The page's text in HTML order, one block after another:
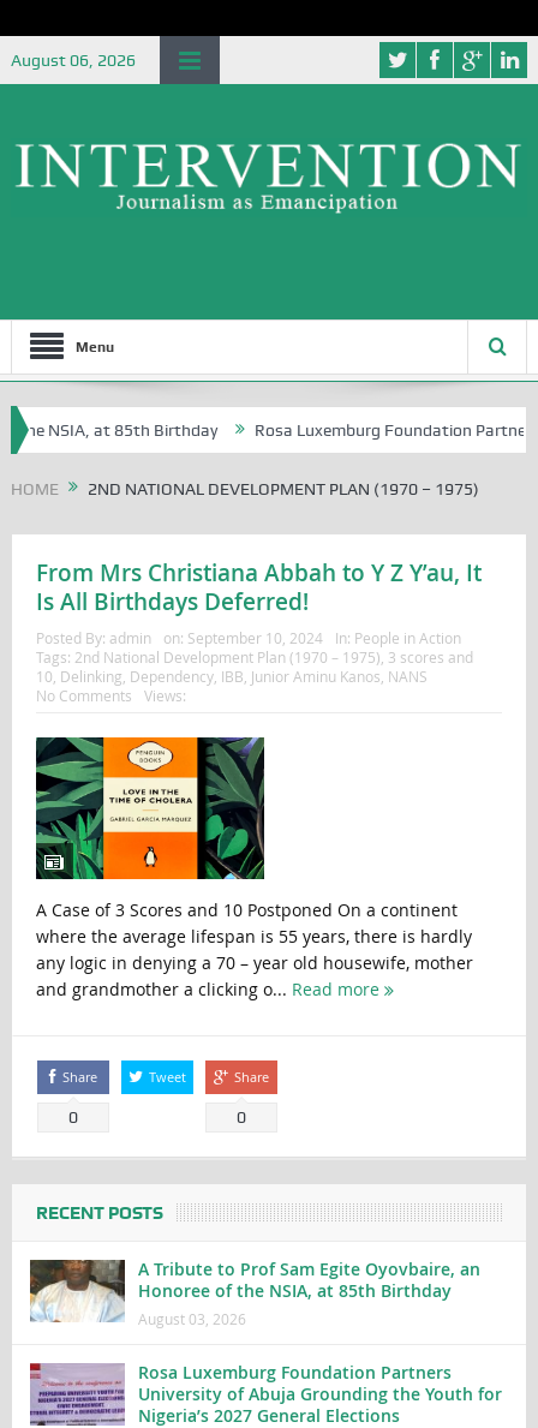
August 06, 2026
Menu
the NSIA, at 85th Birthday Rosa Luxemburg Foundation Partners
HOME 2ND NATIONAL DEVELOPMENT PLAN (1970 – 1975)
From Mrs Christiana Abbah to Y Z Y’au, It
Is All Birthdays Deferred!
Posted By: admin on: September 10, 2024 In: People in Action
Tags: 2nd National Development Plan (1970 – 1975) 3 scores and
10 Delinking Dependency, IBB Junior Aminu Kanos NANS
No Comments
Views:
A Case of 3 Scores and 10 Postponed On a continent
where the average lifespan is 55 years, there is hardly
any logic in denying a 70 – year old housewife, mother
and grandmother a clicking o... Read more
Share
0
Tweet Share
0
RECENT POSTS
A Tribute to Prof Sam Egite Oyovbaire, an
Honoree of the NSIA, at 85th Birthday
August 03, 2026
Rosa Luxemburg Foundation Partners
University of Abuja Grounding the Youth for
Nigeria’s 2027 General Elections